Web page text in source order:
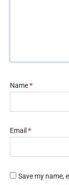
Name*
Email *
Save my name,